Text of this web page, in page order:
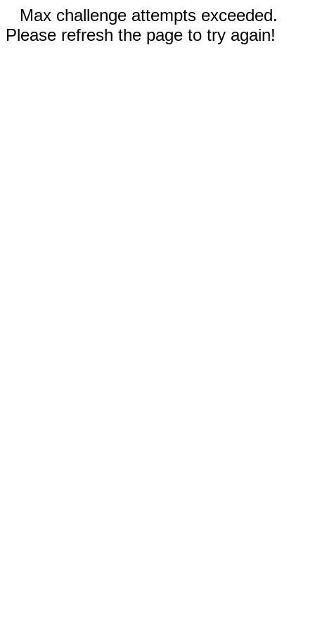
Max challenge attempts exceeded.
Please refresh the page to try again!